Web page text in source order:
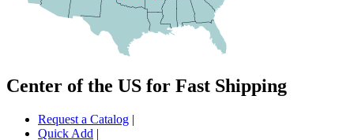
Center of the US for Fast Shipping
Request a Catalog |
Quick Add |